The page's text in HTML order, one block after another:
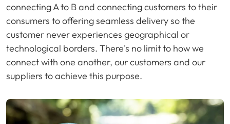
connecting A to B and connecting customers to their
consumers to offering seamless delivery so the
customer never experiences geographical or
technological borders. There's no limit to how we
connect with one another, our customers and our
suppliers to achieve this purpose.